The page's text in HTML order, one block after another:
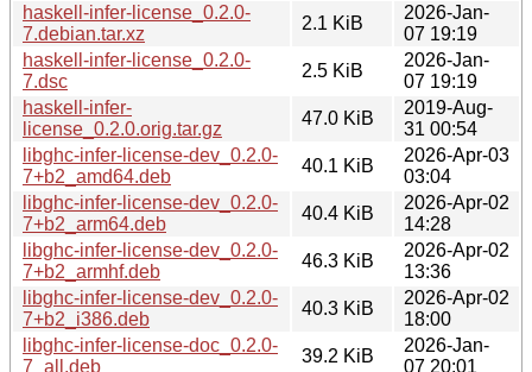
haskell-infer-license_0.2.0-
7.debian.tar.xz
2.1 KiB
2026-Jan-
07 19:19
haskell-infer-license_0.2.0-
7.dsc
2.5 KiB
2026-Jan-
07 19:19
haskell-infer-
license_0.2.0.orig.tar.gz
47.0 KiB
2019-Aug-
31 00:54
libghc-infer-license-dev_0.2.0-
7+b2_amd64.deb
40.1 KiB
2026-Apr-03
03:04
libghc-infer-license-dev_0.2.0-
7+b2_arm64.deb
40.4 KiB
2026-Apr-02
14:28
libghc-infer-license-dev_0.2.0-
7+b2_armhf.deb
46.3 KiB
2026-Apr-02
13:36
libghc-infer-license-dev_0.2.0-
7+b2_i386.deb
40.3 KiB
2026-Apr-02
18:00
libghc-infer-license-doc_0.2.0-
7_all.deb
39.2 KiB
2026-Jan-
07 20:01